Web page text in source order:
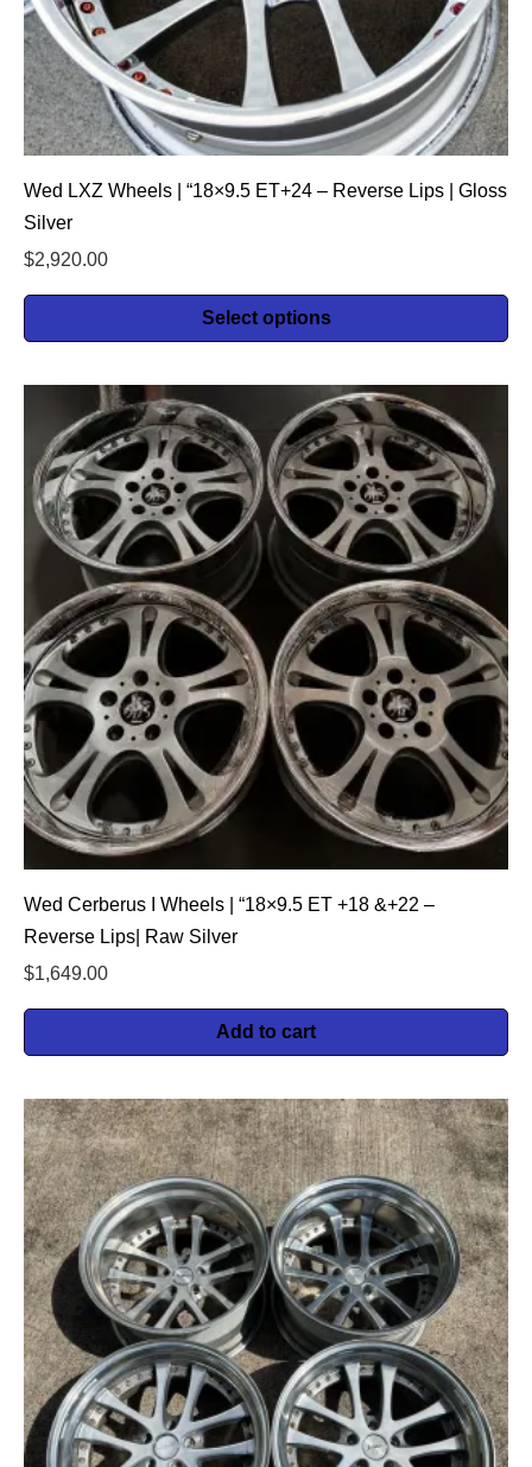
Wed LXZ Wheels | “18×9.5 ET+24 – Reverse Lips | Gloss
Silver
$2,920.00
Select options
Wed Cerberus I Wheels | “18×9.5 ET +18 &+22 –
Reverse Lips| Raw Silver
$1,649.00
Add to cart